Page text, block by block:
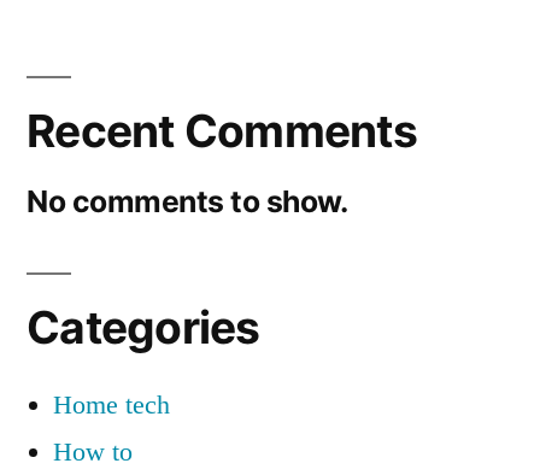
Recent Comments
No comments to show.
Categories
Home tech
How to